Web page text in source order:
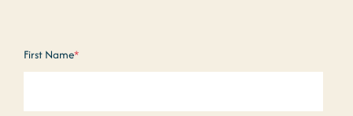
First Name*